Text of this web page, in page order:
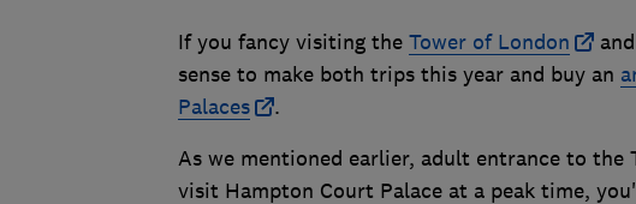
If you fancy visiting the Tower of London and
sense to make both trips this year and buy an
Palaces
.
As we mentioned earlier, adult entrance to the
visit Hampton Court Palace at a peak time,